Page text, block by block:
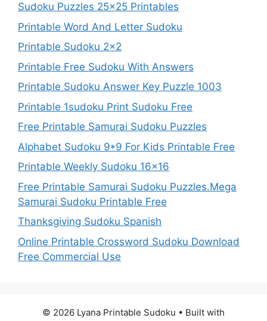
Sudoku Puzzles 25×25 Printables
Printable Word And Letter Sudoku
Printable Sudoku 2×2
Printable Free Sudoku With Answers
Printable Sudoku Answer Key Puzzle 1003
Printable 1sudoku Print Sudoku Free
Free Printable Samurai Sudoku Puzzles
Alphabet Sudoku 9*9 For Kids Printable Free
Printable Weekly Sudoku 16×16
Free Printable Samurai Sudoku Puzzles.Mega
Samurai Sudoku Printable Free
Thanksgiving Sudoku Spanish
Online Printable Crossword Sudoku Download
Free Commercial Use
© 2026 Lyana Printable Sudoku • Built with